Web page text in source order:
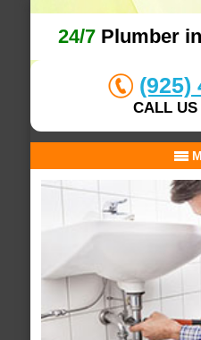
24/7 Plumber
(925)
CALL US